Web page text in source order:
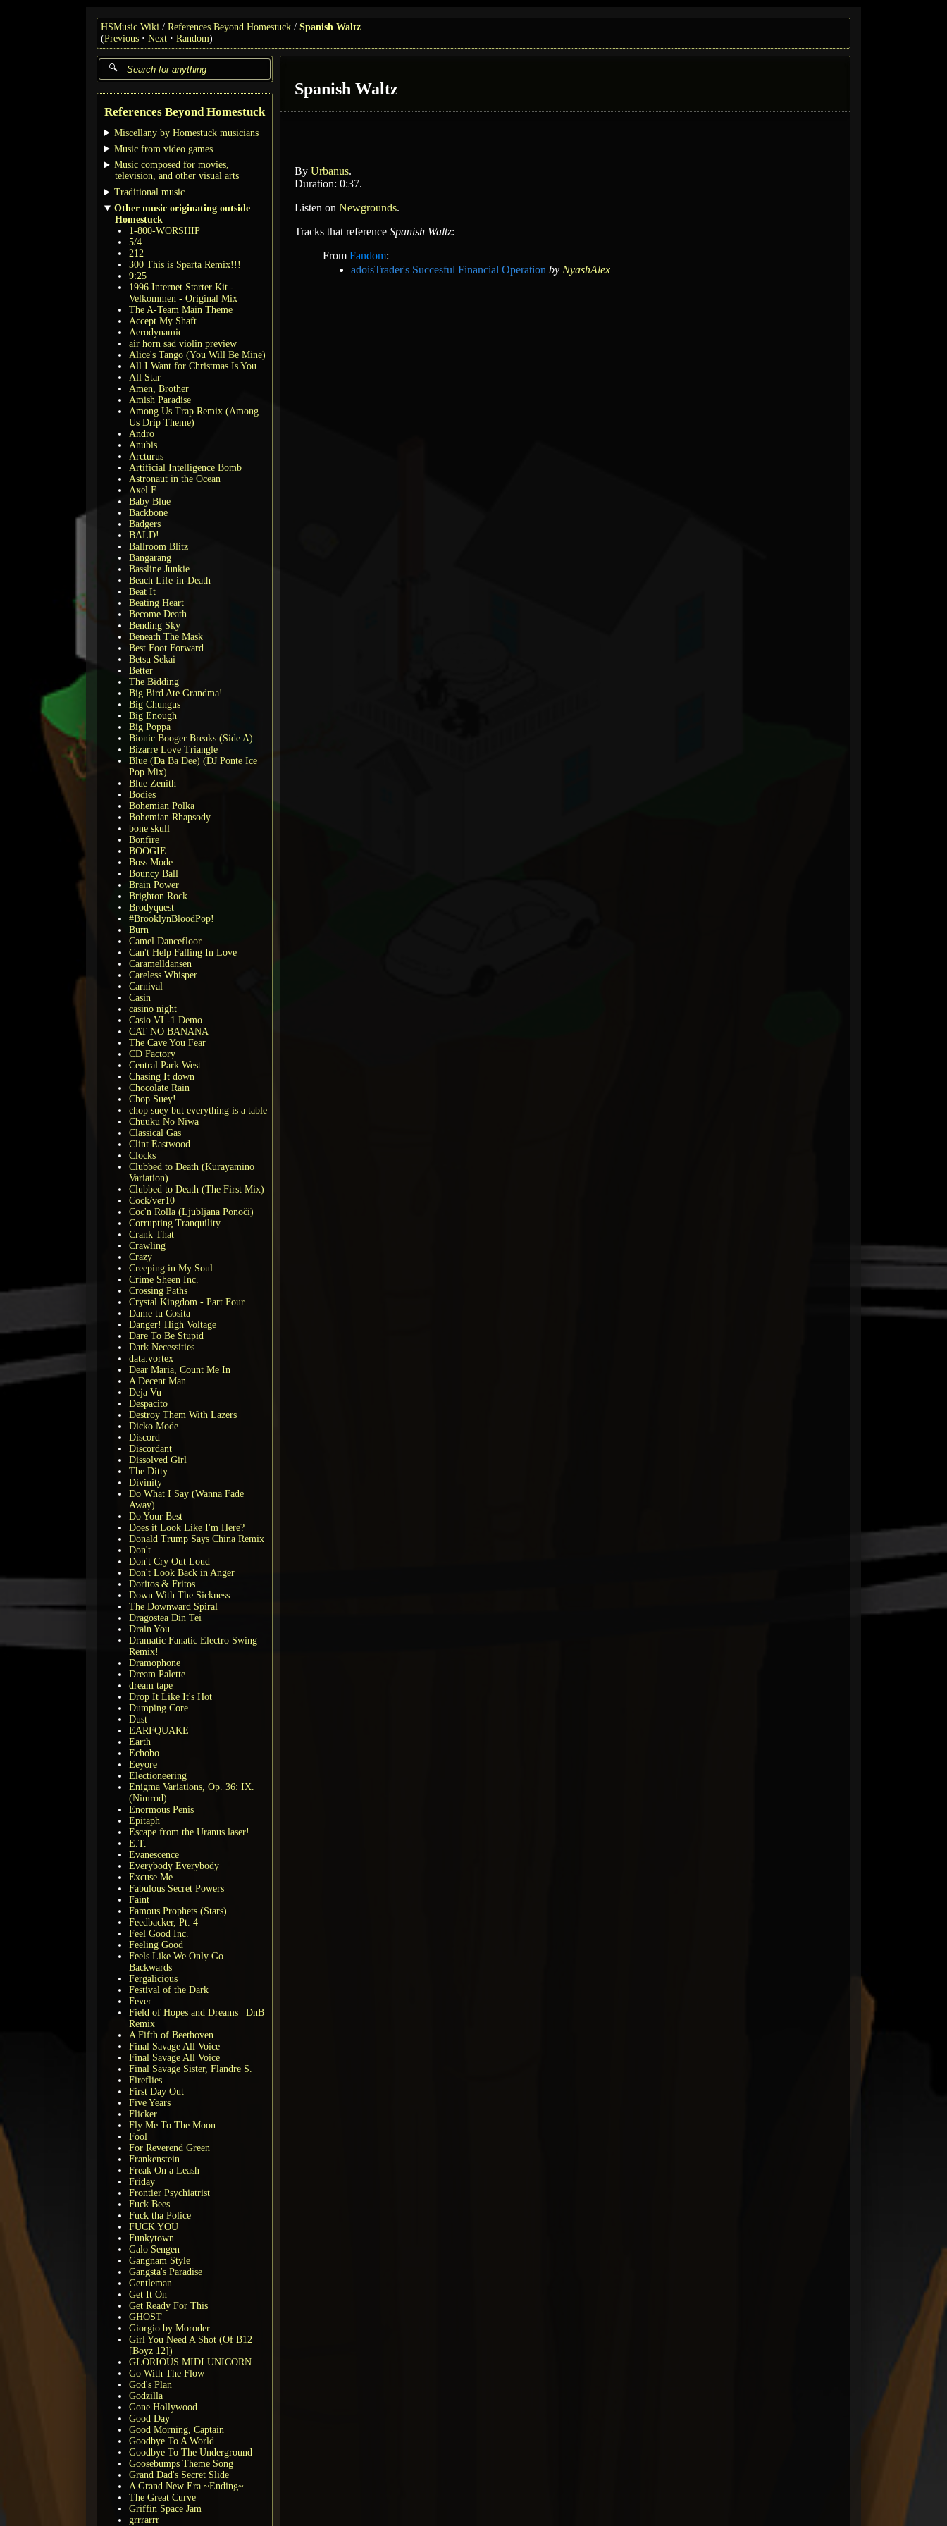
HSMusic Wiki References Beyond Homestuck
Spanish Waltz
(Previous Next Random)
References Beyond Homestuck
Miscellany by Homestuck musicians
Music from video games
Music composed for movies,
television, and other visual arts
Traditional music
Other music originating outside
Homestuck
1-800-WORSHIP
5/4
212
300 This is Sparta Remix!!!
9:25
1996 Internet Starter Kit -
Velkommen - Original Mix
The A-Team Main Theme
Accept My Shaft
Aerodynamic
air horn sad violin preview
Alice's Tango (You Will Be Mine)
All I Want for Christmas Is You
All Star
Amen, Brother
Amish Paradise
Among Us Trap Remix (Among
Us Drip Theme)
Andro
Anubis
Arcturus
Artificial Intelligence Bomb
Astronaut in the Ocean
Axel F
Baby Blue
Backbone
Badgers
BALD!
Ballroom Blitz
Bangarang
Bassline Junkie
Beach Life-in-Death
Beat It
Beating Heart
Become Death
Bending Sky
Beneath The Mask
Best Foot Forward
Betsu Sekai
Better
The Bidding
Big Bird Ate Grandma!
Big Chungus
Big Enough
Big Poppa
Bionic Booger Breaks (Side A)
Bizarre Love Triangle
Blue (Da Ba Dee) (DJ Ponte Ice
Pop Mix)
Blue Zenith
Bodies
Bohemian Polka
Bohemian Rhapsody
bone skull
Bonfire
BOOGIE
Boss Mode
Bouncy Ball
Brain Power
Brighton Rock
Brodyquest
#BrooklynBloodPop!
Burn
Camel Dancefloor
Can't Help Falling In Love
Caramelldansen
Careless Whisper
Carnival
Casin
casino night
Casio VL-1 Demo
CAT NO BANANA
The Cave You Fear
CD Factory
Central Park West
Chasing It down
Chocolate Rain
Chop Suey!
chop suey but everything is a table
Chuuku No Niwa
Classical Gas
Clint Eastwood
Clocks
Clubbed to Death (Kurayamino
Variation)
Clubbed to Death (The First Mix)
Cock/ver10
Coc'n Rolla (Ljubljana Ponoči)
Corrupting Tranquility
Crank That
Crawling
Crazy
Creeping in My Soul
Crime Sheen Inc.
Crossing Paths
Crystal Kingdom - Part Four
Dame tu Cosita
Danger! High Voltage
Dare To Be Stupid
Dark Necessities
data.vortex
Dear Maria, Count Me In
A Decent Man
Deja Vu
Despacito
Destroy Them With Lazers
Dicko Mode
Discord
Discordant
Dissolved Girl
The Ditty
Divinity
Do What I Say (Wanna Fade
Away)
Do Your Best
Does it Look Like I'm Here?
Donald Trump Says China Remix
Don't
Don't Cry Out Loud
Don't Look Back in Anger
Doritos & Fritos
Down With The Sickness
The Downward Spiral
Dragostea Din Tei
Drain You
Dramatic Fanatic Electro Swing
Remix!
Dramophone
Dream Palette
dream tape
Drop It Like It's Hot
Dumping Core
Dust
EARFQUAKE
Earth
Echobo
Eeyore
Electioneering
Enigma Variations, Op. 36: IX.
(Nimrod)
Enormous Penis
Epitaph
Escape from the Uranus laser!
E.T.
Evanescence
Everybody Everybody
Excuse Me
Fabulous Secret Powers
Faint
Famous Prophets (Stars)
Feedbacker, Pt. 4
Feel Good Inc.
Feeling Good
Feels Like We Only Go
Backwards
Fergalicious
Festival of the Dark
Fever
Field of Hopes and Dreams | DnB
Remix
A Fifth of Beethoven
Final Savage All Voice
Final Savage All Voice
Final Savage Sister, Flandre S.
Fireflies
First Day Out
Five Years
Flicker
Fly Me To The Moon
Fool
For Reverend Green
Frankenstein
Freak On a Leash
Friday
Frontier Psychiatrist
Fuck Bees
Fuck tha Police
FUCK YOU
Funkytown
Galo Sengen
Gangnam Style
Gangsta's Paradise
Gentleman
Get It On
Get Ready For This
GHOST
Giorgio by Moroder
Girl You Need A Shot (Of B12
[Boyz 12])
GLORIOUS MIDI UNICORN
Go With The Flow
God's Plan
Godzilla
Gone Hollywood
Good Day
Good Morning, Captain
Goodbye To A World
Goodbye To The Underground
Goosebumps Theme Song
Grand Dad's Secret Slide
A Grand New Era ~Ending~
The Great Curve
Griffin Space Jam
grrrarrr
Spanish Waltz
By Urbanus.
Duration: 0:37.
Listen on Newgrounds.
Tracks that reference Spanish Waltz:
From Fandom:
adoisTrader's Succesful Financial Operation by NyashAlex